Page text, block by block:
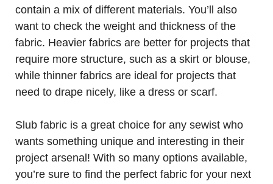
contain a mix of different materials. You’ll also
want to check the weight and thickness of the
fabric. Heavier fabrics are better for projects that
require more structure, such as a skirt or blouse,
while thinner fabrics are ideal for projects that
need to drape nicely, like a dress or scarf.
Slub fabric is a great choice for any sewist who
wants something unique and interesting in their
project arsenal! With so many options available,
you’re sure to find the perfect fabric for your next